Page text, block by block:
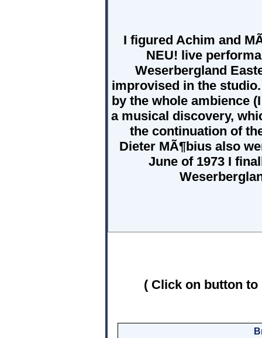
I figured Achim and
NEU! live
Weserbergland
improvised in the
by the whole ambience
a musical discovery,
the continuation of
Dieter MÃ¶bius also
June of 1973 I
( Click on button